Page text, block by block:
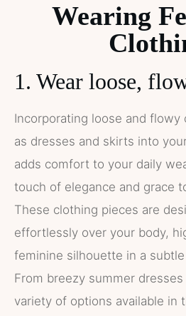
Wearing
1. Wear loose,
Incorporating loose and flowy
as dresses and skirts into
adds comfort to your daily
touch of elegance and grace
These clothing pieces are
effortlessly over your body,
feminine silhouette in a
From breezy summer
variety of options available in